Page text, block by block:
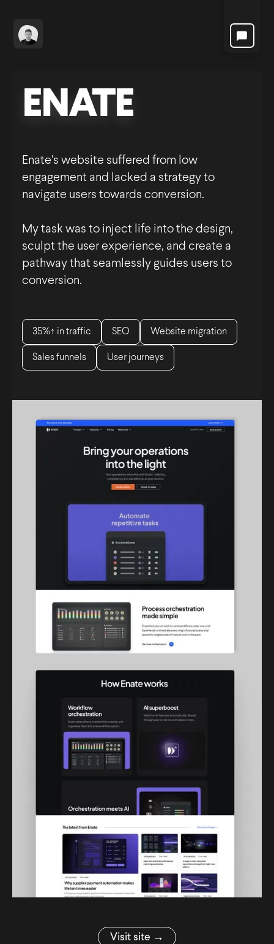
ENATE
Enate's website suffered from low
engagement and lacked a strategy to
navigate users towards conversion.
My task was to inject life into the design,
sculpt the user experience, and create a
pathway that seamlessly guides users to
conversion.
35%↑ in traffic SEO Website migration
Sales funnels User journeys
Visit site →